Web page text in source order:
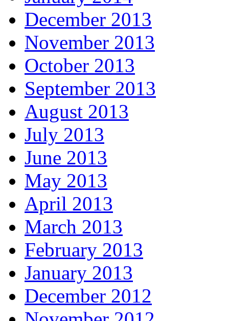
December 2013
November 2013
October 2013
September 2013
August 2013
July 2013
June 2013
May 2013
April 2013
March 2013
February 2013
January 2013
December 2012